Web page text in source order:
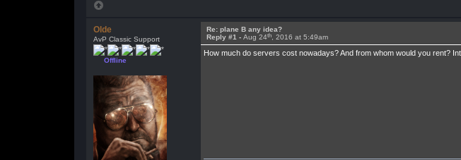
Olde
AvP Classic Support
Offline
Re: plane B any idea?
Reply #1 - Aug 24th, 2016 at 5:49am
How much do servers cost nowadays? And from whom would you rent?